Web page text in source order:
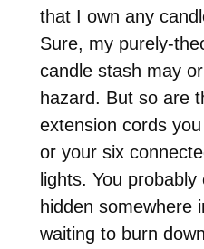
that I own any
Sure, my purely-
candle stash may
hazard. But so are
extension cords
or your six
lights. You
hidden somewhere
waiting to burn